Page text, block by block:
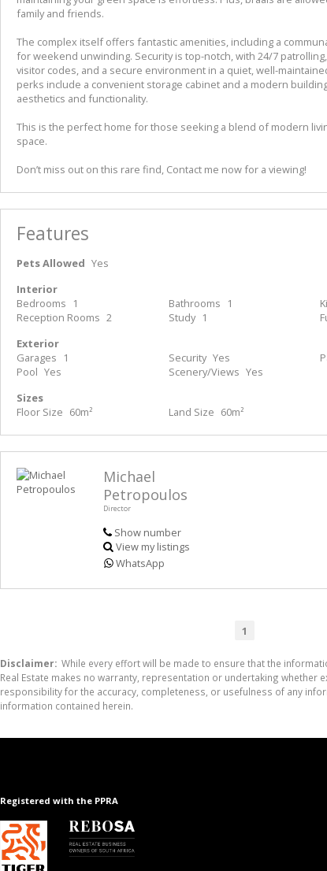
family and friends.
The complex itself offers fantastic amenities, including a
for weekend unwinding. Security is top-notch, with 24/7
visitor codes, and a secure environment in a quiet, well-
perks include a convenient storage cabinet and a modern
aesthetics and functionality.
This is the perfect home for those seeking a blend of modern
space.
Don’t miss out on this rare find, Contact me now for a viewing!
Features
Pets Allowed Yes
Interior
Bedrooms
1 Bathrooms 1
Reception Rooms 2 Study 1
Exterior
Garages
1 Security Yes
Pool Yes Scenery/Views Yes
Sizes
Floor Size 60m² Land Size 60m²
Michael
Petropoulos
Director
Show number
View my listings
WhatsApp
1
Disclaimer: While every effort will be made to ensure that the
Real Estate makes no warranty, representation or undertaking
responsibility for the accuracy, completeness, or usefulness of any
information contained herein.
Registered with the PPRA